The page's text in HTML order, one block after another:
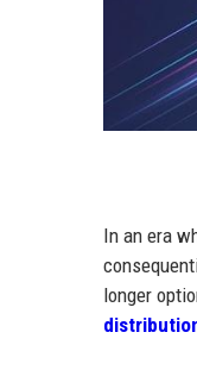
In an era
longer